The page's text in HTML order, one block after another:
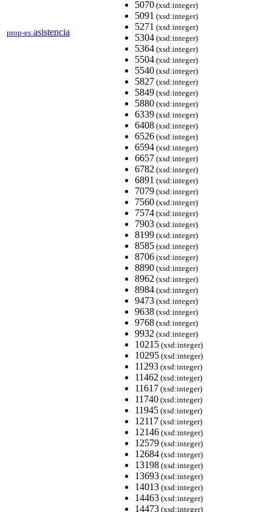
prop-es:asistencia
5070 (xsd:integer)
5091 (xsd:integer)
5271 (xsd:integer)
5304 (xsd:integer)
5364 (xsd:integer)
5504 (xsd:integer)
5540 (xsd:integer)
5827 (xsd:integer)
5849 (xsd:integer)
5880 (xsd:integer)
6339 (xsd:integer)
6408 (xsd:integer)
6526 (xsd:integer)
6594 (xsd:integer)
6657 (xsd:integer)
6782 (xsd:integer)
6891 (xsd:integer)
7079 (xsd:integer)
7560 (xsd:integer)
7574 (xsd:integer)
7903 (xsd:integer)
8199 (xsd:integer)
8585 (xsd:integer)
8706 (xsd:integer)
8890 (xsd:integer)
8962 (xsd:integer)
8984 (xsd:integer)
9473 (xsd:integer)
9638 (xsd:integer)
9768 (xsd:integer)
9932 (xsd:integer)
10215 (xsd:integer)
10295 (xsd:integer)
11293 (xsd:integer)
11462 (xsd:integer)
11617 (xsd:integer)
11740 (xsd:integer)
11945 (xsd:integer)
12117 (xsd:integer)
12146 (xsd:integer)
12579 (xsd:integer)
12684 (xsd:integer)
13198 (xsd:integer)
13693 (xsd:integer)
14013 (xsd:integer)
14463 (xsd:integer)
14473 (xsd:integer)